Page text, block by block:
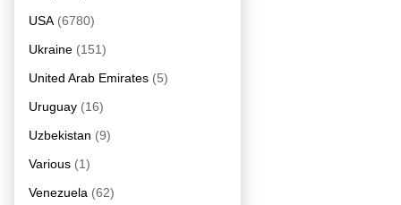
USA (6780)
Ukraine (151)
United Arab Emirates (5)
Uruguay (16)
Uzbekistan (9)
Various (1)
Venezuela (62)